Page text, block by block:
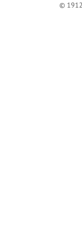
©